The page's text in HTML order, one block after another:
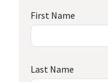
First Name
Last Name